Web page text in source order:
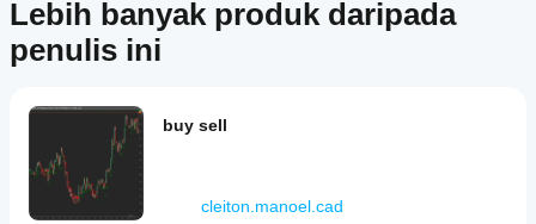
produk
sudah
yang
untuk
Store?
tersuai
dalam
Windows
dan Mac.
Bagaimanakah
indikator?
Gunakan
indikator
pada
simbol dan
Perlukah
saya
melaraskan
hadapan.
Lebih banyak produk daripada
penulis ini
buy sell
cleiton.manoel.cad